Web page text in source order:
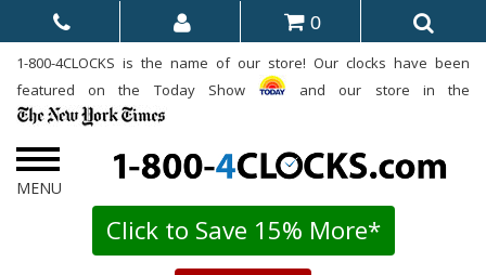
0
1-800-4CLOCKS is the name of our store! Our clocks have been
featured on the Today Show
and our store in the
Click to Save 15% More*